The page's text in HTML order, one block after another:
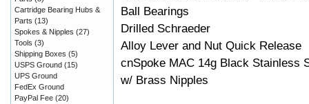
Ball Bearings
Drilled Schraeder
Alloy Lever and Nut Quick Release
cnSpoke MAC 14g Black Stainless
w/ Brass Nipples
Cartridge Bearing Hubs &
Parts (13)
Spokes & Nipples (27)
Tools (3)
Shipping Boxes (5)
USPS Ground (15)
UPS Ground
FedEx Ground
PayPal Fee (20)